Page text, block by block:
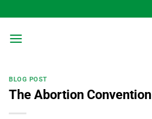
to
content
BLOG POST
The Abortion Convention